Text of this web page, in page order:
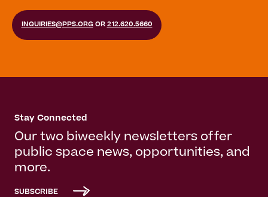
INQUIRIES@PPS.ORGOR 212.620.5660
Stay Connected
Our two biweekly newsletters offer
public space news, opportunities, and
more.
SUBSCRIBE